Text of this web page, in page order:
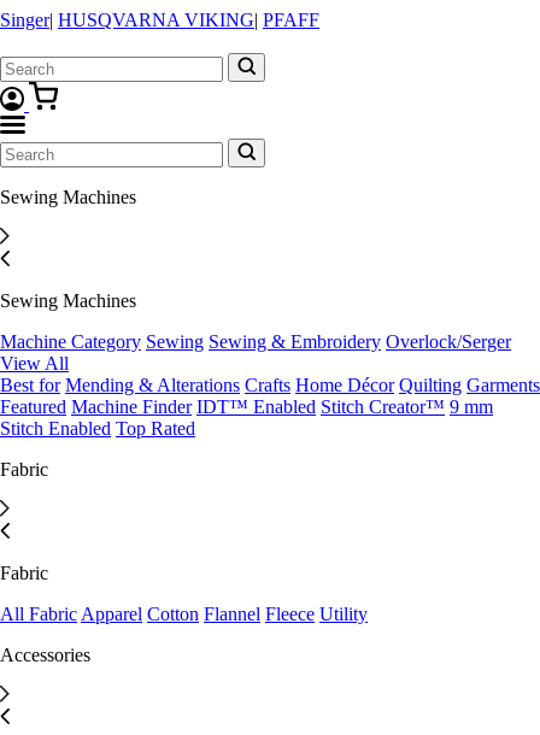
Singer| HUSQVARNA VIKING| PFAFF
Sewing Machines
Sewing Machines
Machine Category Sewing Sewing & Embroidery Overlock/Serger
View All
Best for Mending & Alterations Crafts Home Décor Quilting Garments
Featured Machine Finder IDT™ Enabled Stitch Creator™ 9 mm
Stitch Enabled Top Rated
Fabric
Fabric
All Fabric Apparel Cotton Flannel Fleece Utility
Accessories